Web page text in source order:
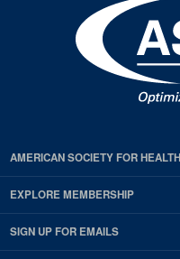
AMERICAN SOCIETY FOR
EXPLORE MEMBERSHIP
SIGN UP FOR EMAILS